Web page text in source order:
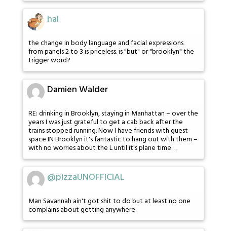
hal
the change in body language and facial expressions
from panels 2 to 3 is priceless. is "but" or "brooklyn" the
trigger word?
Damien Walder
RE: drinking in Brooklyn, staying in Manhattan – over the
years I was just grateful to get a cab back after the
trains stopped running. Now I have friends with guest
space IN Brooklyn it's fantastic to hang out with them –
with no worries about the L until it's plane time…
@pizzaUNOFFICIAL
Man Savannah ain't got shit to do but at least no one
complains about getting anywhere.